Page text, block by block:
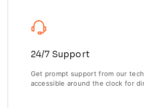
24/7 Support
Get prompt support from our
accessible around the clock for